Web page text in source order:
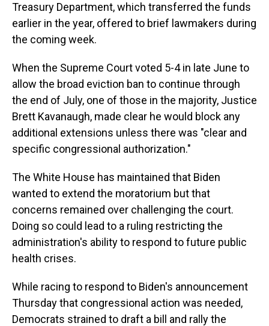
Treasury Department, which transferred the funds
earlier in the year, offered to brief lawmakers during
the coming week.
When the Supreme Court voted 5-4 in late June to
allow the broad eviction ban to continue through
the end of July, one of those in the majority, Justice
Brett Kavanaugh, made clear he would block any
additional extensions unless there was "clear and
specific congressional authorization."
The White House has maintained that Biden
wanted to extend the moratorium but that
concerns remained over challenging the court.
Doing so could lead to a ruling restricting the
administration's ability to respond to future public
health crises.
While racing to respond to Biden's announcement
Thursday that congressional action was needed,
Democrats strained to draft a bill and rally the